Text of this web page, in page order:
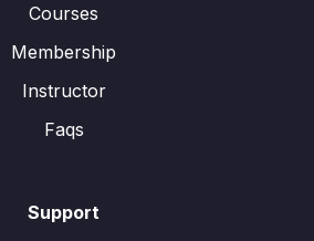
Courses
Membership
Instructor
Faqs
Support